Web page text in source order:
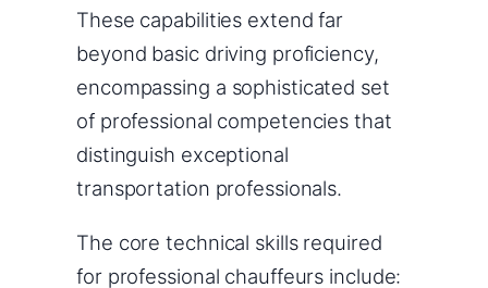
These capabilities extend far
beyond basic driving proficiency,
encompassing a sophisticated set
of professional competencies that
distinguish exceptional
transportation professionals.
The core technical skills required
for professional chauffeurs include: